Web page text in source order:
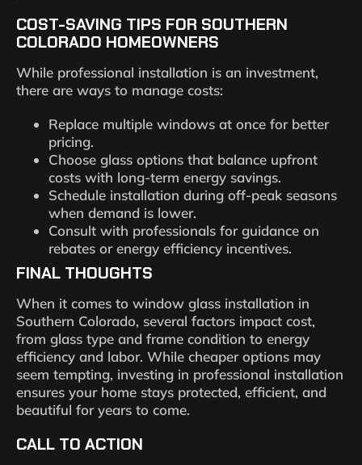
COST-SAVING TIPS FOR SOUTHERN
COLORADO HOMEOWNERS
While professional installation is an investment,
there are ways to manage costs:
Replace multiple windows at once for better
pricing.
Choose glass options that balance upfront
costs with long-term energy savings.
Schedule installation during off-peak seasons
when demand is lower.
Consult with professionals for guidance on
rebates or energy efficiency incentives.
FINAL THOUGHTS
When it comes to window glass installation in
Southern Colorado, several factors impact cost,
from glass type and frame condition to energy
efficiency and labor. While cheaper options may
seem tempting, investing in professional installation
ensures your home stays protected, efficient, and
beautiful for years to come.
CALL TO ACTION